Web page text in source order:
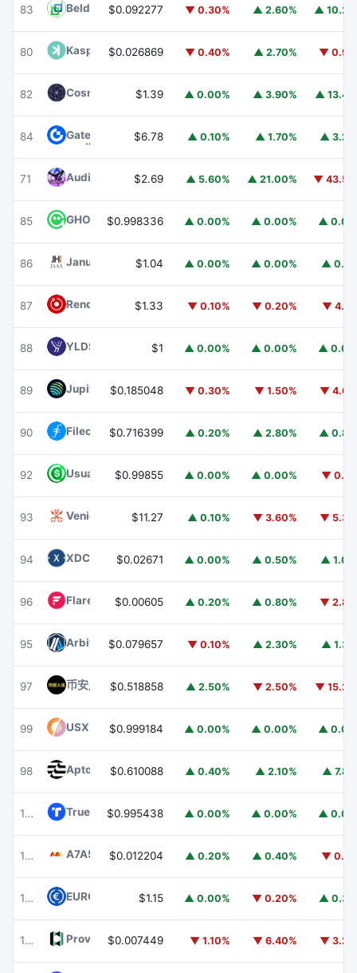
83 Beldex BDX
$0.092277 ▼ 0.30% ▲ 2.60% ▲
80 Kaspa KAS
$0.026869 ▼ 0.40% ▲ 2.70% ▼
82 Cosmos Hub ATOM
$1.39 ▲ 0.00% ▲ 3.90% ▲
84 Gate $6.78 ▲ 0.10% ▲ 1.70% ▲
71 Audiera $2.69 ▲ 5.60% ▲ 21.00% ▼
85 GHO GHO$0.998336 ▲ 0.00% ▲ 0.00% ▲
86 Janus Henderson Anemoy AAA CLO FundJAAA
$1.04 ▲ 0.00% ▲ 0.00% ▲
87 Render RENDER$1.33 ▼ 0.10% ▼ 0.20% ▼
88 YLDS $1 ▲ 0.00% ▲ 0.00% ▲
89 Jupiter JUP
$0.185048 ▼ 0.30% ▼ 1.50% ▼
90 Filecoin FIL
$0.716399 ▲ 0.20% ▲ 2.80% ▲
92 Usual USDUSD0
$0.99855 ▲ 0.00% ▲ 0.00% ▼
93 Venice TokenVVV
$11.27 ▲ 0.10% ▼ 3.60% ▼
94 XDC NetworkXDC
$0.02671 ▲ 0.00% ▲ 0.50% ▲
96 Flare $0.00605 ▲ 0.20% ▲ 0.80% ▼
95 ArbitrumARB
$0.079657 ▼ 0.10% ▲ 2.30% ▲
97 币安人生 (BinanceLife) 币安人生
$0.518858 ▲ 2.50% ▼ 2.50% ▼
99 USX $0.999184 ▲ 0.00% ▲ 0.00% ▲
98 Aptos APT$0.610088 ▲ 0.40% ▲ 2.10% ▲
100 TrueUSDTUSD
$0.995438 ▲ 0.00% ▲ 0.00% ▲
101 A7A5 A7A5$0.012204 ▲ 0.20% ▲ 0.40% ▼
103 EURC $1.15 ▲ 0.00% ▼ 0.20% ▲
106 Provenance Blockchain HASH
$0.007449 ▼ 1.10% ▼ 6.40% ▼